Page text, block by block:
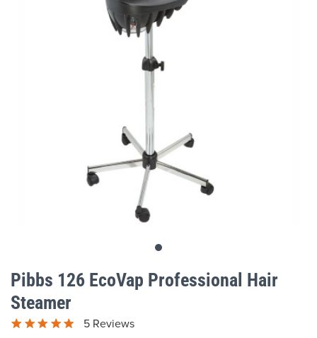
to
the
beginning
of
the
Pibbs 126 EcoVap Professional Hair
Steamer
5 Reviews